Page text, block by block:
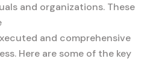
and organizations. These
and comprehensive
Here are some of the key